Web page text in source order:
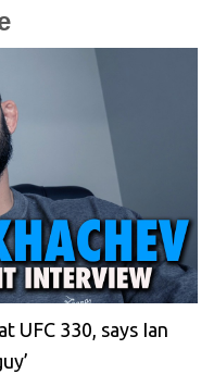
UFC 330, says Ian